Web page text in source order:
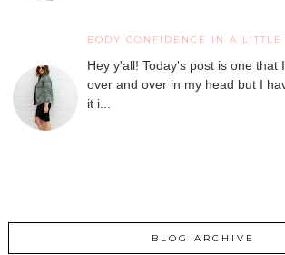
BODY CONFIDENCE IN A LITTLE
Hey y'all! Today's post is one that
over and over in my head but I
it i...
BLOG ARCHIVE